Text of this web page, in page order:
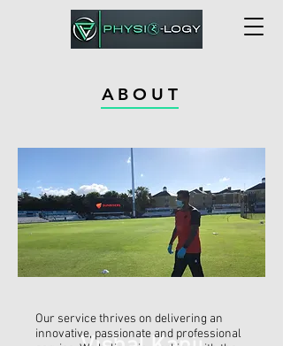
ABOUT
Our service thrives on delivering an
innovative, passionate and professional